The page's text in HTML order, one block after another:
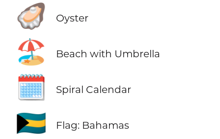
🦪 Oyster
🏖️ Beach with Umbrella
🗓️ Spiral Calendar
🇧🇸 Flag: Bahamas